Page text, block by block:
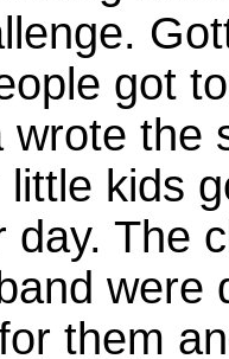
got
wrote the
little kids
day. The
were
them